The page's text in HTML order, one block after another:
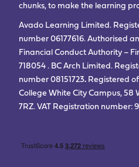
chunks, to make the learning
Avado Learning Limited.
number 06177616. Authorised
Financial Conduct Authority –
718054 . BC Arch Limited.
number 08151723. Registered
College White City Campus, 58
7RZ. VAT Registration number: